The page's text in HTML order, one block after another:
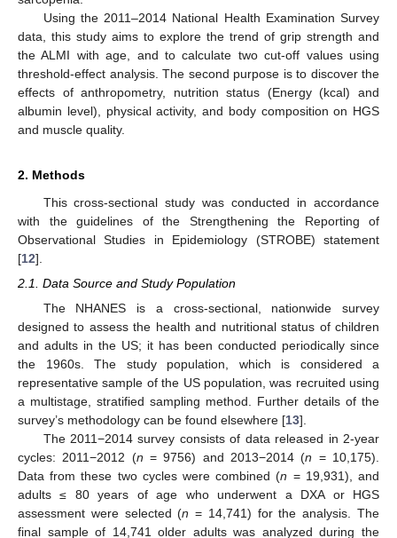
Using the 2011–2014 National Health Examination Survey
data, this study aims to explore the trend of grip strength and
the ALMI with age, and to calculate two cut-off values using
threshold-effect analysis. The second purpose is to discover the
effects of anthropometry, nutrition status (Energy (kcal) and
albumin level), physical activity, and body composition on HGS
and muscle quality.
2. Methods
This cross-sectional study was conducted in accordance
with the guidelines of the Strengthening the Reporting of
Observational Studies in Epidemiology (STROBE) statement
[12].
2.1. Data Source and Study Population
The NHANES is a cross-sectional, nationwide survey
designed to assess the health and nutritional status of children
and adults in the US; it has been conducted periodically since
the 1960s. The study population, which is considered a
representative sample of the US population, was recruited using
a multistage, stratified sampling method. Further details of the
survey’s methodology can be found elsewhere [13].
The 2011−2014 survey consists of data released in 2-year
cycles: 2011−2012 (n = 9756) and 2013−2014 (n = 10,175).
Data from these two cycles were combined (n = 19,931), and
adults ≤ 80 years of age who underwent a DXA or HGS
assessment were selected (n = 14,741) for the analysis. The
final sample of 14,741 older adults was analyzed during the